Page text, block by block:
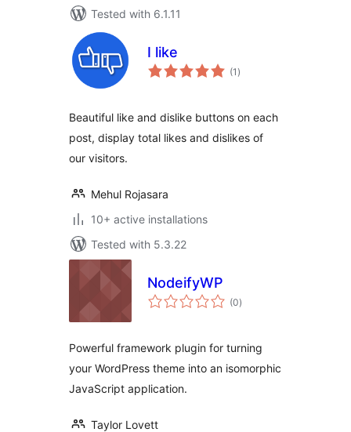
Tested with 6.1.11
I like
(1 total
ratings
)
Beautiful like and dislike buttons on each
post, display total likes and dislikes of
our visitors.
Mehul Rojasara
10+ active installations
Tested with 5.3.22
NodeifyWP
(0total
ratings
)
Powerful framework plugin for turning
your WordPress theme into an isomorphic
JavaScript application.
Taylor Lovett